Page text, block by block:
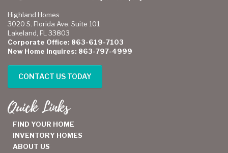
Highland Homes
3020 S. Florida Ave. Suite 101
Lakeland, FL 33803
Corporate Office: 863-619-7103
New Home Inquires: 863-797-4999
CONTACT US TODAY
Quick Links
FIND YOUR HOME
INVENTORY HOMES
ABOUT US